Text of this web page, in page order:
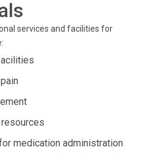
services and facilities for
medication administration